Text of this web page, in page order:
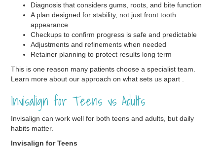
Diagnosis that considers gums, roots, and bite function
A plan designed for stability, not just front tooth
appearance
Checkups to confirm progress is safe and predictable
Adjustments and refinements when needed
Retainer planning to protect results long term
This is one reason many patients choose a specialist team.
Learn more about our approach on what sets us apart .
Invisalign for Teens vs Adults
Invisalign can work well for both teens and adults, but daily
habits matter.
Invisalign for Teens